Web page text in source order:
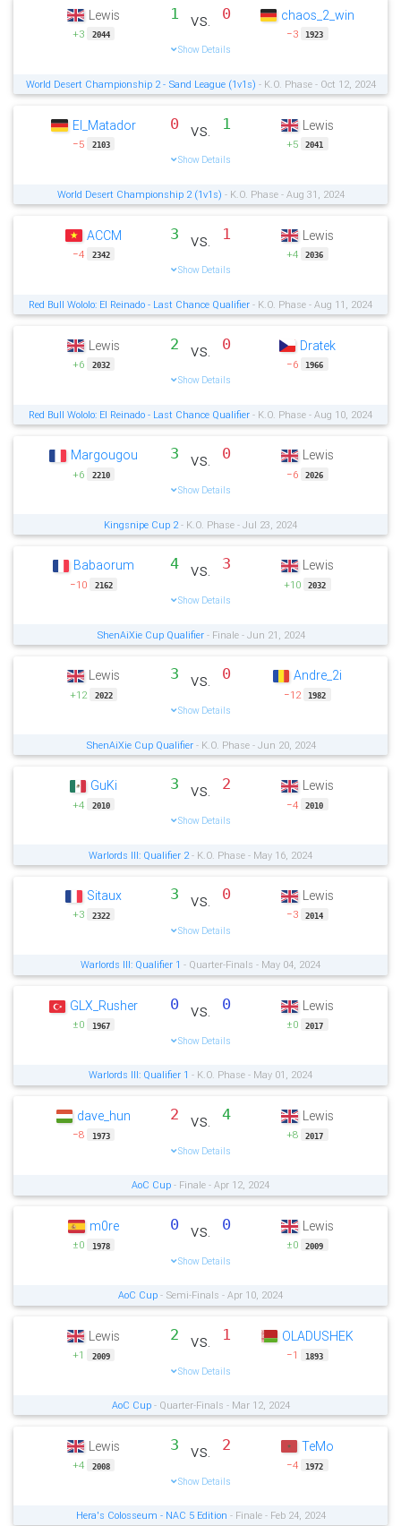
Lewis
+3 2044
1 vs. 0
Show Details
chaos_2_win
−3 1923
World Desert Championship 2 - Sand League (1v1s) - K.O. Phase - Oct 12, 2024
El_Matador
−5 2103
0 vs. 1
Show Details
Lewis
+5 2041
World Desert Championship 2 (1v1s) - K.O. Phase - Aug 31, 2024
ACCM
−4 2342
3 vs. 1
Show Details
Lewis
+4 2036
Red Bull Wololo: El Reinado - Last Chance Qualifier - K.O. Phase - Aug 11, 2024
Lewis
+6 2032
2 vs. 0
Show Details
Dratek
−6 1966
Red Bull Wololo: El Reinado - Last Chance Qualifier - K.O. Phase - Aug 10, 2024
Margougou
+6 2210
3 vs. 0
Show Details
Lewis
−6 2026
Kingsnipe Cup 2 - K.O. Phase - Jul 23, 2024
Babaorum
−10 2162
4 vs. 3
Show Details
Lewis
+10 2032
ShenAiXie Cup Qualifier- Finale - Jun 21, 2024
Lewis
+12 2022
3 vs. 0
Show Details
Andre_2i
−12 1982
ShenAiXie Cup Qualifier- K.O. Phase - Jun 20, 2024
GuKi
+4 2010
3 vs. 2
Show Details
Lewis
−4 2010
Warlords III: Qualifier 2 - K.O. Phase - May 16, 2024
Sitaux
+3 2322
3 vs. 0
Show Details
Lewis
−3 2014
Warlords III: Qualifier 1 - Quarter-Finals - May 04, 2024
GLX_Rusher
±0 1967
0 vs. 0
Show Details
Lewis
±0 2017
Warlords III: Qualifier 1 - K.O. Phase - May 01, 2024
dave_hun
−8 1973
2 vs. 4
Show Details
Lewis
+8 2017
AoC Cup - Finale - Apr 12, 2024
m0re
±0 1978
0 vs. 0
Show Details
Lewis
±0 2009
AoC Cup - Semi-Finals - Apr 10, 2024
Lewis
+1 2009
2 vs. 1
Show Details
OLADUSHEK
−1 1893
AoC Cup- Quarter-Finals - Mar 12, 2024
Lewis
+4 2008
3 vs. 2
Show Details
TeMo
−4 1972
Hera's Colosseum - NAC 5 Edition - Finale - Feb 24, 2024